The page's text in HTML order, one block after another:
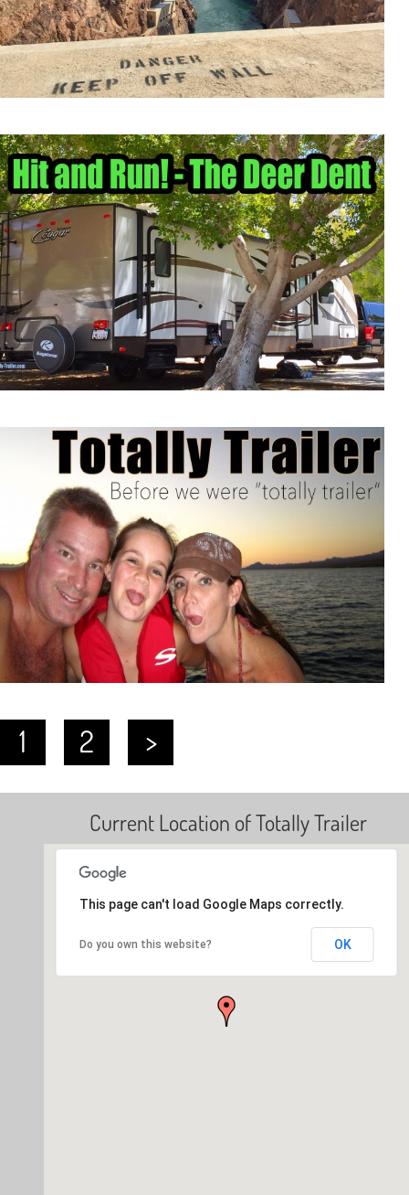
1 2 >
Current Location of Totally Trailer
This page can't load Google Maps correctly.
Do you own this website? OK